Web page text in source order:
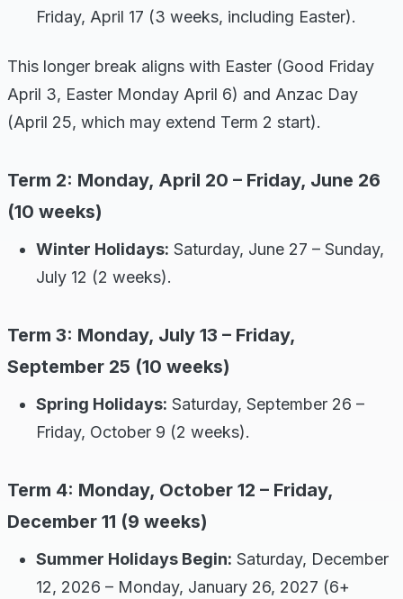
Friday, April 17 (3 weeks, including Easter).
This longer break aligns with Easter (Good Friday
April 3, Easter Monday April 6) and Anzac Day
(April 25, which may extend Term 2 start).
Term 2: Monday, April 20 – Friday, June 26
(10 weeks)
Winter Holidays: Saturday, June 27 – Sunday,
July 12 (2 weeks).
Term 3: Monday, July 13 – Friday,
September 25 (10 weeks)
Spring Holidays: Saturday, September 26 –
Friday, October 9 (2 weeks).
Term 4: Monday, October 12 – Friday,
December 11 (9 weeks)
Summer Holidays Begin: Saturday, December
12, 2026 – Monday, January 26, 2027 (6+